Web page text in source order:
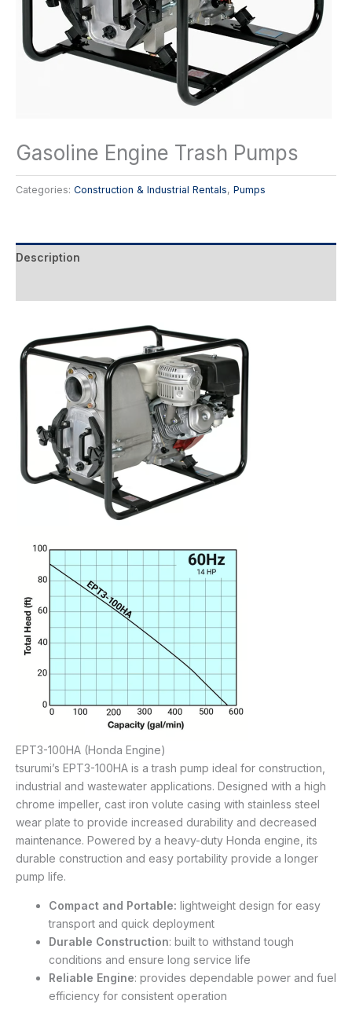
Gasoline Engine Trash Pumps
Categories: Construction & Industrial Rentals, Pumps
Description
EPT3-100HA (Honda Engine)
tsurumi’s EPT3-100HA is a trash pump ideal for construction,
industrial and wastewater applications. Designed with a high
chrome impeller, cast iron volute casing with stainless steel
wear plate to provide increased durability and decreased
maintenance. Powered by a heavy-duty Honda engine, its
durable construction and easy portability provide a longer
pump life.
Compact and Portable: lightweight design for easy
transport and quick deployment
Durable Construction: built to withstand tough
conditions and ensure long service life
Reliable Engine: provides dependable power and fuel
efficiency for consistent operation